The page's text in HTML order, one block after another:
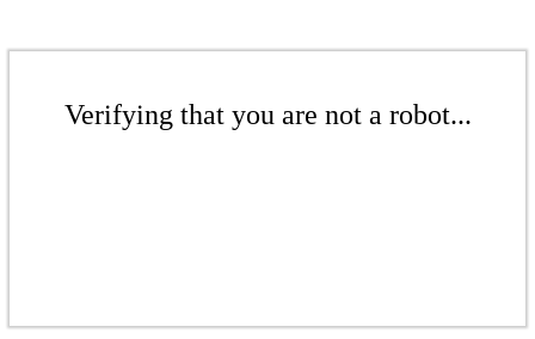
Verifying that you are not a robot...